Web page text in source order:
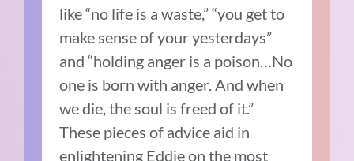
like “no life is a waste,” “you get to
make sense of your yesterdays”
and “holding anger is a poison…No
one is born with anger. And when
we die, the soul is freed of it.”
These pieces of advice aid in
enlightening Eddie on the most